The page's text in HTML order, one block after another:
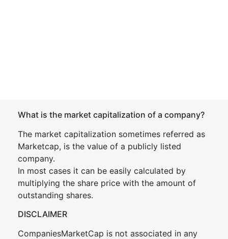
What is the market capitalization of a company?
The market capitalization sometimes referred as
Marketcap, is the value of a publicly listed
company.
In most cases it can be easily calculated by
multiplying the share price with the amount of
outstanding shares.
DISCLAIMER
CompaniesMarketCap is not associated in any